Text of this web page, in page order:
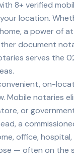
8+ verified
location.
a power of
document
serves the
on-
Mobile notaries
or
a
office,
— often on the